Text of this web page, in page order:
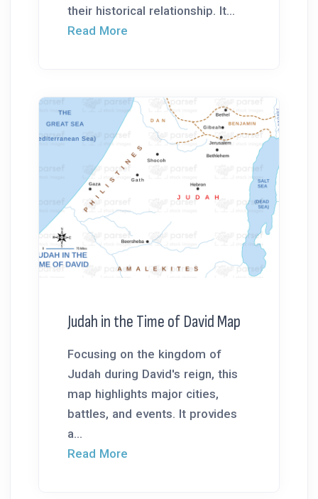
their historical relationship. It...
Read More
Judah in the Time of David Map
Focusing on the kingdom of
Judah during David's reign, this
map highlights major cities,
battles, and events. It provides
a...
Read More